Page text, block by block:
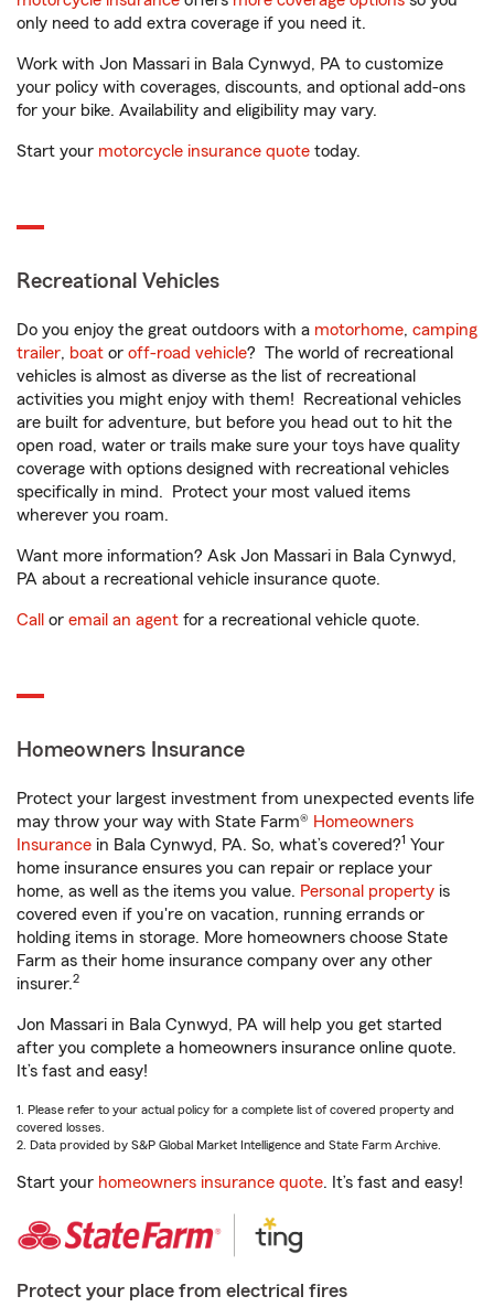
only need to add extra coverage if you need it.
Work with Jon Massari in Bala Cynwyd, PA to customize
your policy with coverages, discounts, and optional add-ons
for your bike. Availability and eligibility may vary.
Start your motorcycle insurance quote today.
Recreational Vehicles
Do you enjoy the great outdoors with a motorhome, camping
trailer, boat or off-road vehicle? The world of recreational
vehicles is almost as diverse as the list of recreational
activities you might enjoy with them! Recreational vehicles
are built for adventure, but before you head out to hit the
open road, water or trails make sure your toys have quality
coverage with options designed with recreational vehicles
specifically in mind. Protect your most valued items
wherever you roam.
Want more information? Ask Jon Massari in Bala Cynwyd,
PA about a recreational vehicle insurance quote.
Call or email an agent for a recreational vehicle quote.
Homeowners Insurance
Protect your largest investment from unexpected events life
may throw your way with State Farm® Homeowners
Insurance in Bala Cynwyd, PA. So, what’s covered?1 Your
home insurance ensures you can repair or replace your
home, as well as the items you value. Personal property is
covered even if you're on vacation, running errands or
holding items in storage. More homeowners choose State
Farm as their home insurance company over any other
insurer.2
Jon Massari in Bala Cynwyd, PA will help you get started
after you complete a homeowners insurance online quote.
It’s fast and easy!
1. Please refer to your actual policy for a complete list of covered property and
covered losses.
2. Data provided by S&P Global Market Intelligence and State Farm Archive.
Start your homeowners insurance quote. It’s fast and easy!
Protect your place from electrical fires